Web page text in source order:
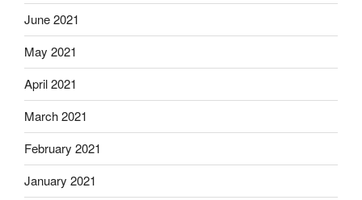
June 2021
May 2021
April 2021
March 2021
February 2021
January 2021